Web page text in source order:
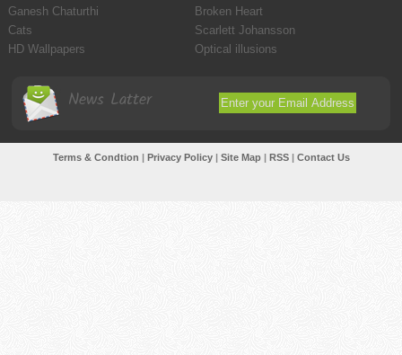
Ganesh Chaturthi
Broken Heart
Cats
Scarlett Johansson
HD Wallpapers
Optical illusions
News Latter
Terms & Condtion | Privacy Policy| Site Map| RSS| Contact Us